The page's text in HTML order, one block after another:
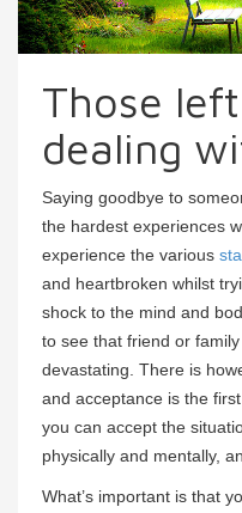
Those
dealing
Saying goodbye to
the hardest experiences
experience the various
and heartbroken whilst
shock to the mind and
to see that friend or
devastating. There is
and acceptance is the
you can accept the
physically and mentally,
What’s important is that